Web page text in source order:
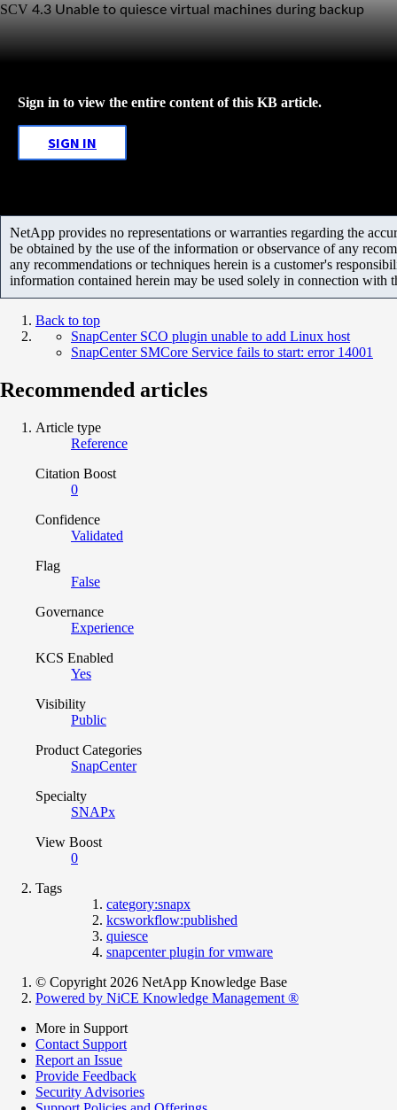
SCV 4.3 Unable to quiesce virtual machines during backup
Sign in to view the entire content of this KB article.
SIGN IN
NetApp provides no representations or warranties regarding the
be obtained by the use of the information or observance of any
any recommendations or techniques herein is a customer's
information contained herein may be used solely in connection with
Back to top
SnapCenter SCO plugin unable to add Linux host
SnapCenter SMCore Service fails to start: error 14001
Recommended articles
Article type
Reference
Citation Boost
0
Confidence
Validated
Flag
False
Governance
Experience
KCS Enabled
Yes
Visibility
Public
Product Categories
SnapCenter
Specialty
SNAPx
View Boost
0
Tags
category:snapx
kcsworkflow:published
quiesce
snapcenter plugin for vmware
© Copyright 2026 NetApp Knowledge Base
Powered by NiCE Knowledge Management ®
More in Support
Contact Support
Report an Issue
Provide Feedback
Security Advisories